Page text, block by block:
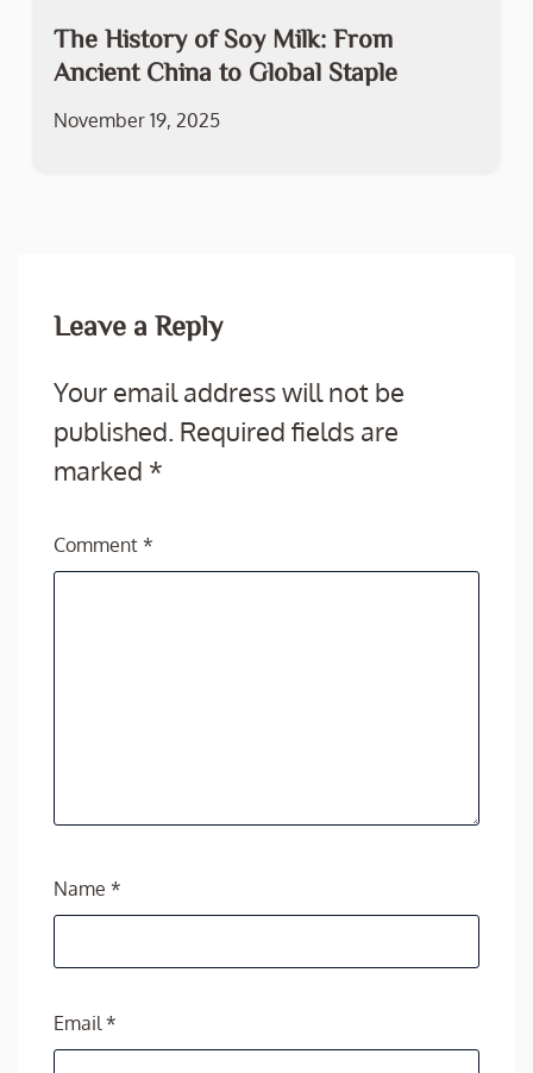
The History of Soy Milk: From
Ancient China to Global Staple
November 19, 2025
Leave a Reply
Your email address will not be
published. Required fields are
marked *
Comment *
Name *
Email *